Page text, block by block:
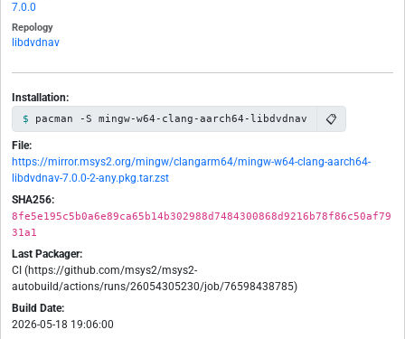
7.0.0
Repology
libdvdnav
Installation:
pacman -S mingw-w64-clang-aarch64-libdvdnav 📋
File:
https://mirror.msys2.org/mingw/clangarm64/mingw-w64-clang-aarch64-
libdvdnav-7.0.0-2-any.pkg.tar.zst
SHA256:
8fe5e195c5b0a6e89ca65b14b302988d7484300868d9216b78f86c50af79
31a1
Last Packager:
CI (https://github.com/msys2/msys2-
autobuild/actions/runs/26054305230/job/76598438785)
Build Date:
2026-05-18 19:06:00